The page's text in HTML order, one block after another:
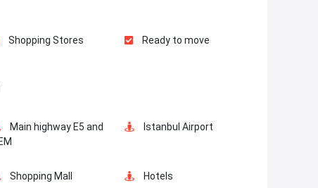
Shopping Stores Ready to move
Business Lounges
Main highway E5 and
Istanbul Airport
Shopping Mall Hotels